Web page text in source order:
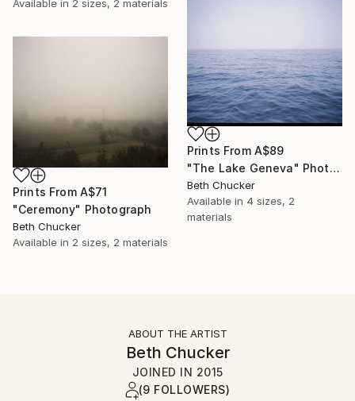
Available in 2 sizes, 2 materials
Prints From A$89
"The Lake Geneva" Photograph
Beth Chucker
Available in 4 sizes, 2
materials
Prints From A$71
"Ceremony" Photograph
Beth Chucker
Available in 2 sizes, 2 materials
ABOUT THE ARTIST
Beth Chucker
JOINED IN 2015
(9 FOLLOWERS)